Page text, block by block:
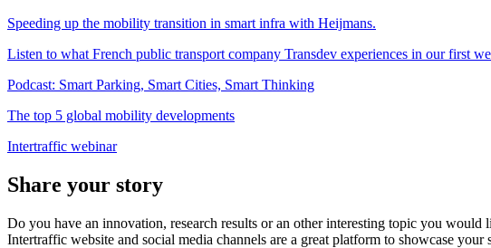
Speeding up the mobility transition in smart infra with Heijmans.
Listen to what French public transport company Transdev experiences in our first
Podcast: Smart Parking, Smart Cities, Smart Thinking
The top 5 global mobility developments
Intertraffic webinar
Share your story
Do you have an innovation, research results or an other interesting topic you
Intertraffic website and social media channels are a great platform to showcase your